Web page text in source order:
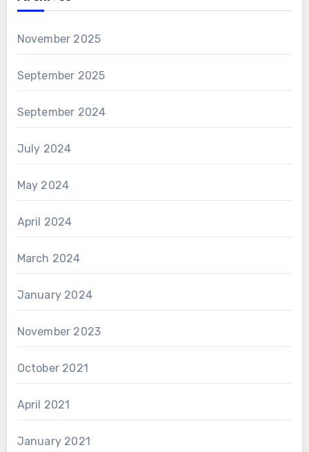
November 2025
September 2025
September 2024
July 2024
May 2024
April 2024
March 2024
January 2024
November 2023
October 2021
April 2021
January 2021